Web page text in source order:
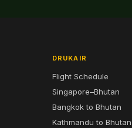
DRUKAIR
Flight Schedule
Singapore–Bhutan
Bangkok to Bhutan
Kathmandu to Bhutan